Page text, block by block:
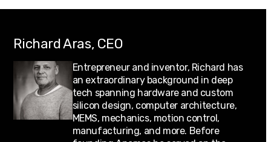
Richard Aras, CEO
Entrepreneur and inventor, Richard has
an extraordinary background in deep
tech spanning hardware and custom
silicon design, computer architecture,
MEMS, mechanics, motion control,
manufacturing, and more. Before